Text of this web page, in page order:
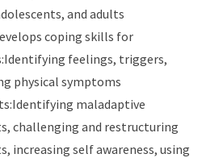
and adults
coping skills for
feelings, triggers,
physical symptoms
maladaptive
challenging and restructuring
increasing self awareness, using